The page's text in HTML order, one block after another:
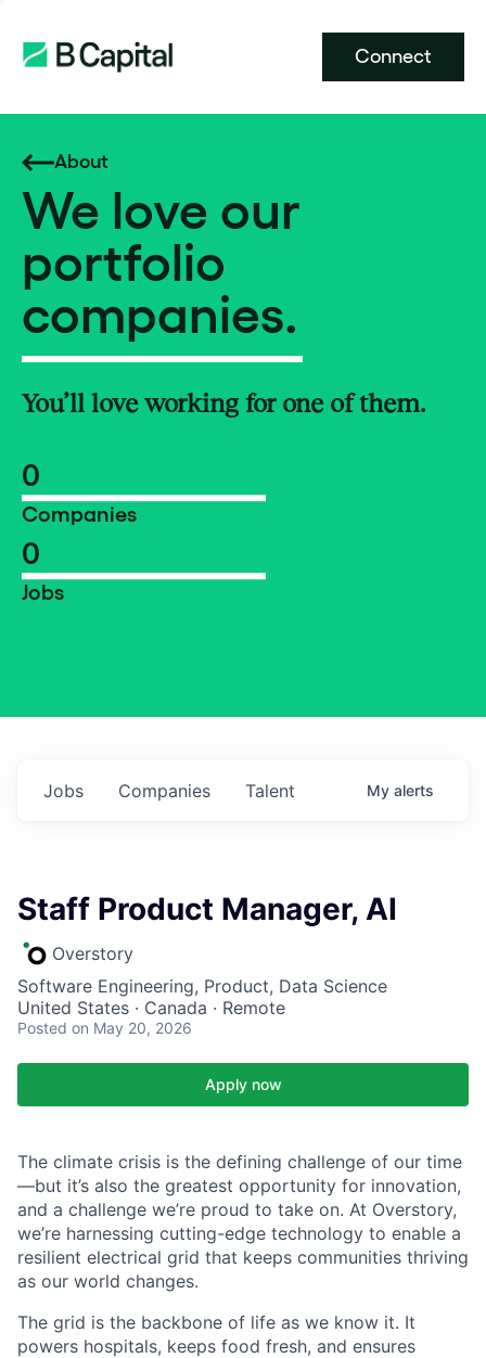
Connect
About
We love our
portfolio
companies.
You’ll love working for one of them.
0
Companies
0
Jobs
Jobs Companies Talent My alerts
Staff Product Manager, AI
Overstory
Software Engineering, Product, Data Science
United States · Canada · Remote
Posted on May 20, 2026
Apply now
The climate crisis is the defining challenge of our time
—but it’s also the greatest opportunity for innovation,
and a challenge we’re proud to take on. At Overstory,
we’re harnessing cutting-edge technology to enable a
resilient electrical grid that keeps communities thriving
as our world changes.
The grid is the backbone of life as we know it. It
powers hospitals, keeps food fresh, and ensures